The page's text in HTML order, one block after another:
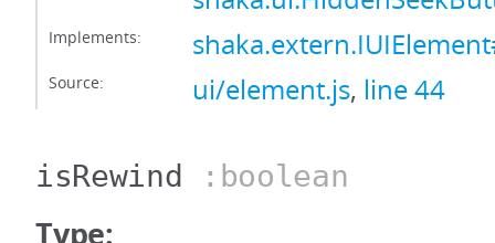
Implements:
Source: ui/element.js, line 44
isRewind :boolean
Type: